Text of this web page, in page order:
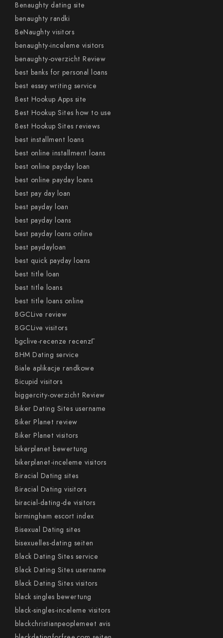
Benaughty dating site
benaughty randki
BeNaughty visitors
benaughty-inceleme visitors
benaughty-overzicht Review
best banks for personal loans
best essay writing service
Best Hookup Apps site
Best Hookup Sites how to use
Best Hookup Sites reviews
best installment loans
best online installment loans
best online payday loan
best online payday loans
best pay day loan
best payday loan
best payday loans
best payday loans online
best paydayloan
best quick payday loans
best title loan
best title loans
best title loans online
BGCLive review
BGCLive visitors
bgclive-recenze recenzГ­
BHM Dating service
Biale aplikacje randkowe
Bicupid visitors
biggercity-overzicht Review
Biker Dating Sites username
Biker Planet review
Biker Planet visitors
bikerplanet bewertung
bikerplanet-inceleme visitors
Biracial Dating sites
Biracial Dating visitors
biracial-dating-de visitors
birmingham escort index
Bisexual Dating sites
bisexuelles-dating seiten
Black Dating Sites service
Black Dating Sites username
Black Dating Sites visitors
black singles bewertung
black-singles-inceleme visitors
blackchristianpeoplemeet avis